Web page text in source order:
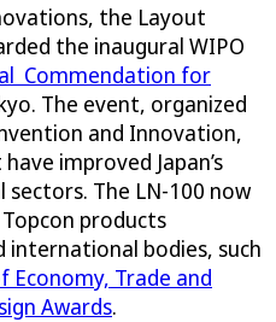
the Layout
the inaugural WIPO
Commendation for
The event, organized
and Innovation,
improved Japan’s
The LN-100 now
products
international bodies, such
Economy, Trade and
Awards.